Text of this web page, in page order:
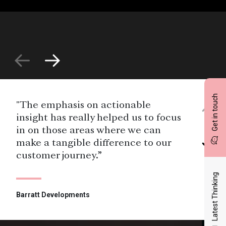
Get in touch
Latest Thinking
"The emphasis on actionable
insight has really helped us to focus
in on those areas where we can
make a tangible difference to our
customer journey.”
Barratt Developments
team at Savanta. They understood